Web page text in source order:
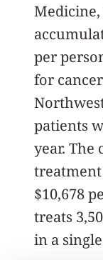
Medicine,
per
for
patients
year. The
$10,678
treats
in a